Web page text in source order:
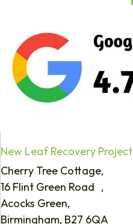
New Leaf Recovery Project
Cherry Tree Cottage,
16 Flint Green Road ,
Acocks Green,
Birmingham, B27 6QA